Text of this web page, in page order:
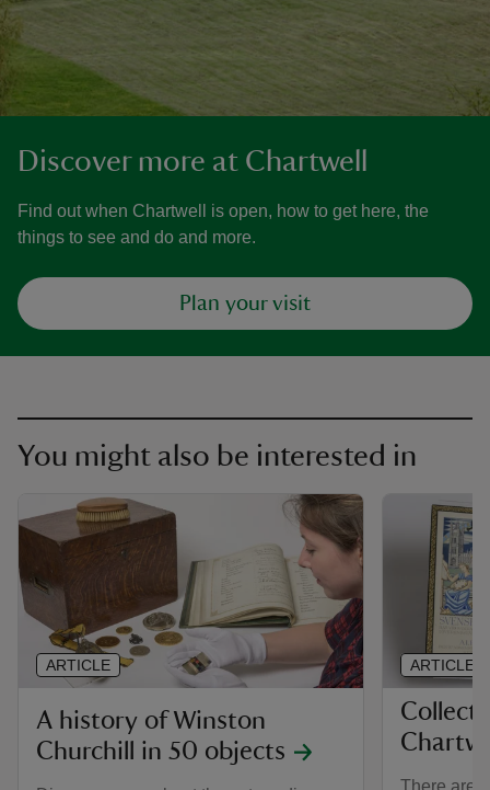
Discover more at Chartwell
Find out when Chartwell is open, how to get here, the
things to see and do and more.
Plan your visit
You might also be interested in
A history of Winston
Churchill in 50 objects
ARTICLE
There are
ARTICLE